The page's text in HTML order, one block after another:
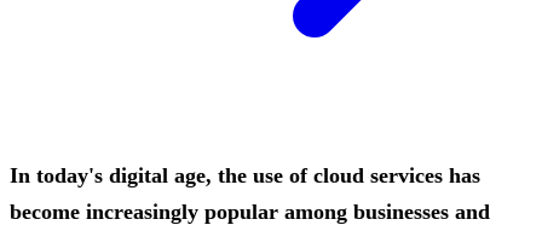
In today's digital age, the use of cloud services has
become increasingly popular among businesses and